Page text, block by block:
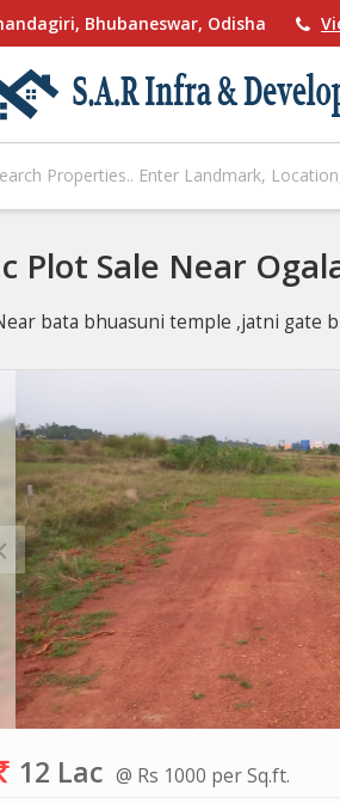
Bhubaneswar, Odisha
Plot Sale Near
bata bhuasuni temple ,jatni gate
12 Lac @ Rs 1000 per Sq.ft.